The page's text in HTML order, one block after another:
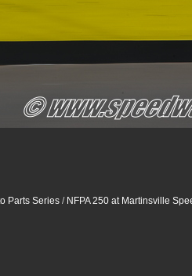
Parts Series / NFPA 250 at Martinsville